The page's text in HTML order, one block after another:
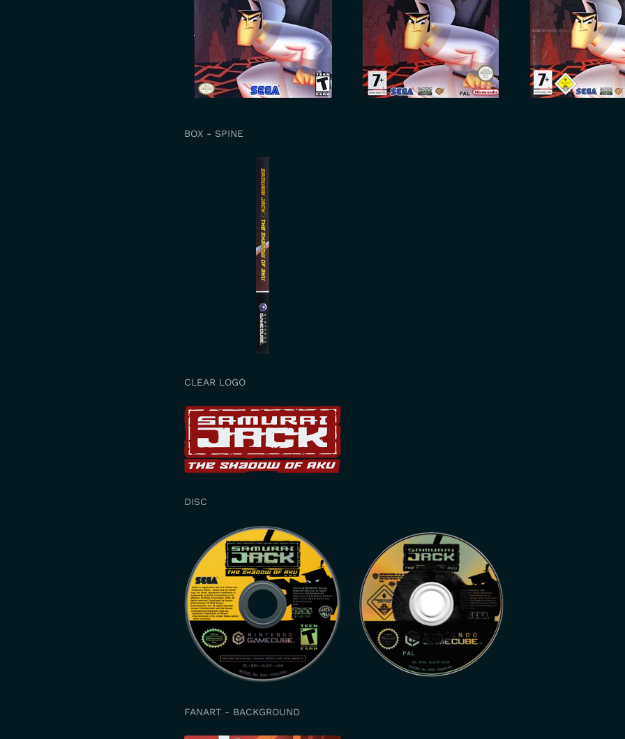
BOX - SPINE
CLEAR LOGO
DISC
FANART - BACKGROUND